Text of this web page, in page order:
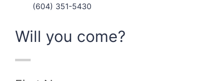
(604) 351-5430
Will you come?